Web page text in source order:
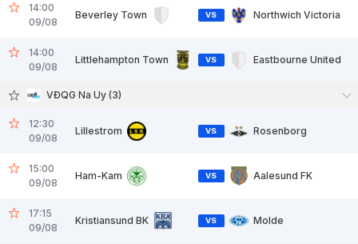
14:00
09/08
Beverley Town VS Northwich Victoria
14:00
09/08
Littlehampton Town VS Eastbourne United
VĐQG Na Uy (3)
12:30
09/08
Lillestrom VS Rosenborg
15:00
09/08
Ham-Kam VS Aalesund FK
17:15
09/08
Kristiansund BK VS Molde